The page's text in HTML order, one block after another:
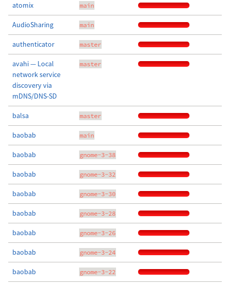
atomix main
AudioSharing main
authenticator master
avahi — Local
network service
discovery via
mDNS/DNS-SD
master
balsa master
baobab main
baobab gnome-3-38
baobab gnome-3-32
baobab gnome-3-30
baobab gnome-3-28
baobab gnome-3-26
baobab gnome-3-24
baobab gnome-3-22